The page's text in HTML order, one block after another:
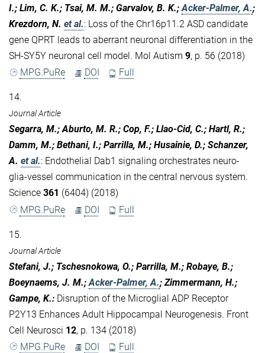
I.; Lim, C. K.; Tsai, M. M.; Garvalov, B. K.;Acker-Palmer, A.;
Krezdorn, N. et al.: Loss of the Chr16p11.2 ASD candidate
gene QPRT leads to aberrant neuronal differentiation in the
SH-SY5Y neuronal cell model. Mol Autism 9, p. 56 (2018)
MPG.PuRe
DOI Full
14.
Journal Article
Segarra, M.; Aburto, M. R.; Cop, F.; Llao-Cid, C.; Hartl, R.;
Damm, M.; Bethani, I.; Parrilla, M.; Husainie, D.; Schanzer,
A. et al.: Endothelial Dab1 signaling orchestrates neuro-
glia-vessel communication in the central nervous system.
Science 361 (6404) (2018)
MPG.PuRe
DOI Full
15.
Journal Article
Stefani, J.; Tschesnokowa, O.; Parrilla, M.; Robaye, B.;
Boeynaems, J. M.; Acker-Palmer, A.; Zimmermann, H.;
Gampe, K.: Disruption of the Microglial ADP Receptor
P2Y13 Enhances Adult Hippocampal Neurogenesis. Front
Cell Neurosci 12, p. 134 (2018)
MPG.PuRe
DOI Full